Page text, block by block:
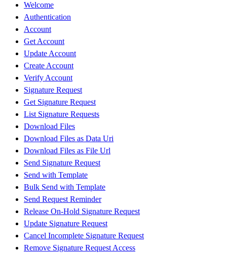
Welcome
Authentication
Account
Get Account
Update Account
Create Account
Verify Account
Signature Request
Get Signature Request
List Signature Requests
Download Files
Download Files as Data Uri
Download Files as File Url
Send Signature Request
Send with Template
Bulk Send with Template
Send Request Reminder
Release On-Hold Signature Request
Update Signature Request
Cancel Incomplete Signature Request
Remove Signature Request Access